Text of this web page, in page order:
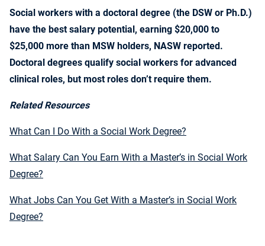
Social workers with a doctoral degree (the DSW or Ph.D.)
have the best salary potential, earning $20,000 to
$25,000 more than MSW holders, NASW reported.
Doctoral degrees qualify social workers for advanced
clinical roles, but most roles don’t require them.
Related Resources
What Can I Do With a Social Work Degree?
What Salary Can You Earn With a Master’s in Social Work
Degree?
What Jobs Can You Get With a Master’s in Social Work
Degree?